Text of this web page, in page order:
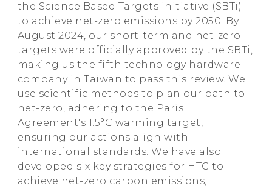
the Science Based Targets initiative (SBTi)
to achieve net-zero emissions by 2050. By
August 2024, our short-term and net-zero
targets were officially approved by the SBTi,
making us the fifth technology hardware
company in Taiwan to pass this review. We
use scientific methods to plan our path to
net-zero, adhering to the Paris
Agreement's 1.5°C warming target,
ensuring our actions align with
international standards. We have also
developed six key strategies for HTC to
achieve net-zero carbon emissions,